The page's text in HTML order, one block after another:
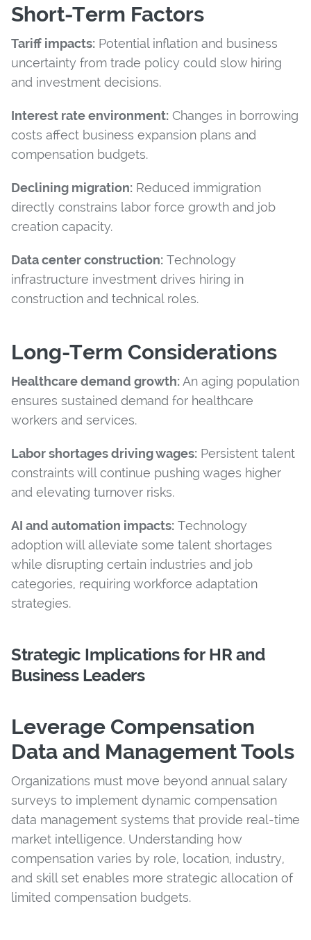
Short-Term Factors
Tariff impacts: Potential inflation and business
uncertainty from trade policy could slow hiring
and investment decisions.
Interest rate environment: Changes in borrowing
costs affect business expansion plans and
compensation budgets.
Declining migration: Reduced immigration
directly constrains labor force growth and job
creation capacity.
Data center construction: Technology
infrastructure investment drives hiring in
construction and technical roles.
Long-Term Considerations
Healthcare demand growth: An aging population
ensures sustained demand for healthcare
workers and services.
Labor shortages driving wages: Persistent talent
constraints will continue pushing wages higher
and elevating turnover risks.
AI and automation impacts: Technology
adoption will alleviate some talent shortages
while disrupting certain industries and job
categories, requiring workforce adaptation
strategies.
Strategic Implications for HR and
Business Leaders
Leverage Compensation
Data and Management Tools
Organizations must move beyond annual salary
surveys to implement dynamic compensation
data management systems that provide real-time
market intelligence. Understanding how
compensation varies by role, location, industry,
and skill set enables more strategic allocation of
limited compensation budgets.